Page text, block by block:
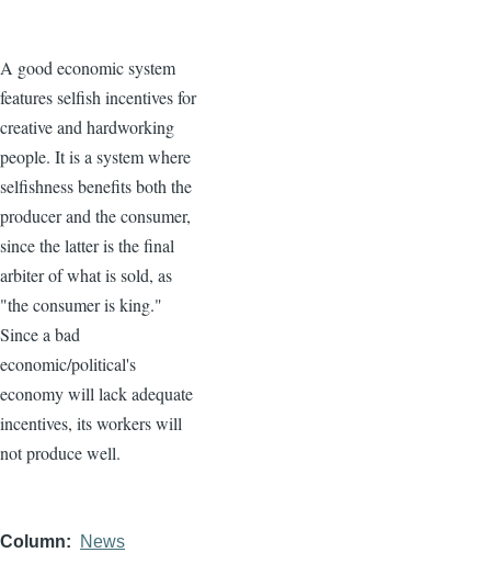
A good economic system
features selfish incentives for
creative and hardworking
people. It is a system where
selfishness benefits both the
producer and the consumer,
since the latter is the final
arbiter of what is sold, as
"the consumer is king."
Since a bad
economic/political's
economy will lack adequate
incentives, its workers will
not produce well.
Column News